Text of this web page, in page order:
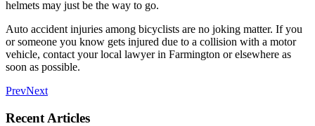
helmets may just be the way to go.
Auto accident injuries among bicyclists are no joking matter. If you
or someone you know gets injured due to a collision with a motor
vehicle, contact your local lawyer in Farmington or elsewhere as
soon as possible.
PrevNext
Recent Articles